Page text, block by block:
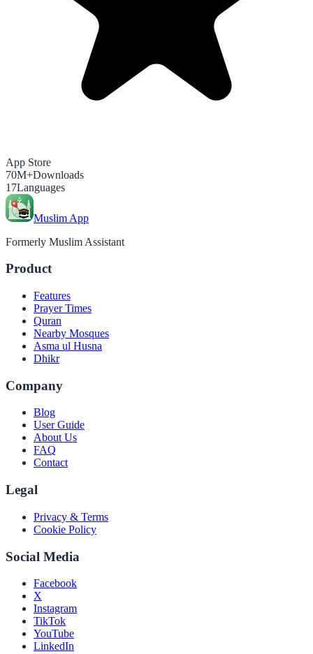
App Store
70M+Downloads
17Languages
Muslim App
Formerly Muslim Assistant
Product
Features
Prayer Times
Quran
Nearby Mosques
Asma ul Husna
Dhikr
Company
Blog
User Guide
About Us
FAQ
Contact
Legal
Privacy & Terms
Cookie Policy
Social Media
Facebook
X
Instagram
TikTok
YouTube
LinkedIn